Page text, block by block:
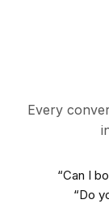
Every
“Can I
“Do